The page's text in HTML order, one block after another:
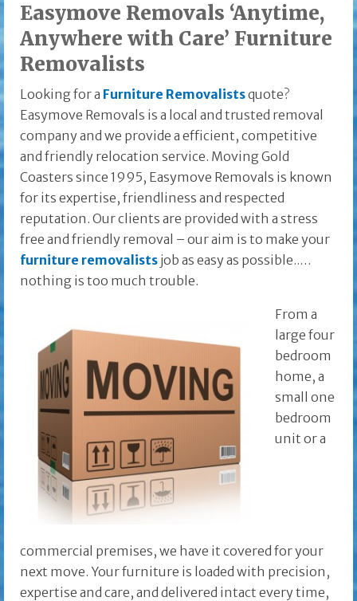
Easymove Removals ‘Anytime,
Anywhere with Care’ Furniture
Removalists
Looking for a Furniture Removalistsquote?
Easymove Removals is a local and trusted removal
company and we provide a efficient, competitive
and friendly relocation service. Moving Gold
Coasters since 1995, Easymove Removals is known
for its expertise, friendliness and respected
reputation. Our clients are provided with a stress
free and friendly removal – our aim is to make your
furniture removalists job as easy as possible..…
nothing is too much trouble.
From a
large four
bedroom
home, a
small one
bedroom
unit or a
commercial premises, we have it covered for your
next move. Your furniture is loaded with precision,
expertise and care, and delivered intact every time,